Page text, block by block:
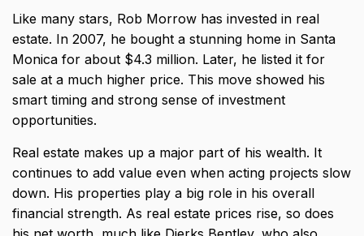
Like many stars, Rob Morrow has invested in real
estate. In 2007, he bought a stunning home in Santa
Monica for about $4.3 million. Later, he listed it for
sale at a much higher price. This move showed his
smart timing and strong sense of investment
opportunities.
Real estate makes up a major part of his wealth. It
continues to add value even when acting projects slow
down. His properties play a big role in his overall
financial strength. As real estate prices rise, so does